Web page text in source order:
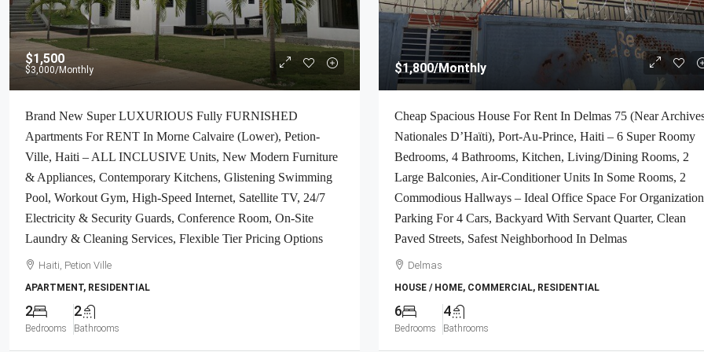
$1,500
$3,000/Monthly
Brand New Super LUXURIOUS Fully FURNISHED
Apartments For RENT In Morne Calvaire (Lower), Petion-
Ville, Haiti – ALL INCLUSIVE Units, New Modern Furniture
& Appliances, Contemporary Kitchens, Glistening Swimming
Pool, Workout Gym, High-Speed Internet, Satellite TV, 24/7
Electricity & Security Guards, Conference Room, On-Site
Laundry & Cleaning Services, Flexible Tier Pricing Options
Haiti, Petion Ville
APARTMENT, RESIDENTIAL
2
Bedrooms
2
Bathrooms
$1,800/Monthly
Cheap Spacious House For Rent In Delmas 75 (Near
Nationales D’Haïti), Port-Au-Prince, Haiti – 6 Super Roomy
Bedrooms, 4 Bathrooms, Kitchen, Living/Dining Rooms, 2
Large Balconies, Air-Conditioner Units In Some Rooms, 2
Commodious Hallways – Ideal Office Space For
Parking For 4 Cars, Backyard With Servant Quarter, Clean
Paved Streets, Safest Neighborhood In Delmas
Delmas
HOUSE / HOME, COMMERCIAL, RESIDENTIAL
6
Bedrooms
4
Bathrooms